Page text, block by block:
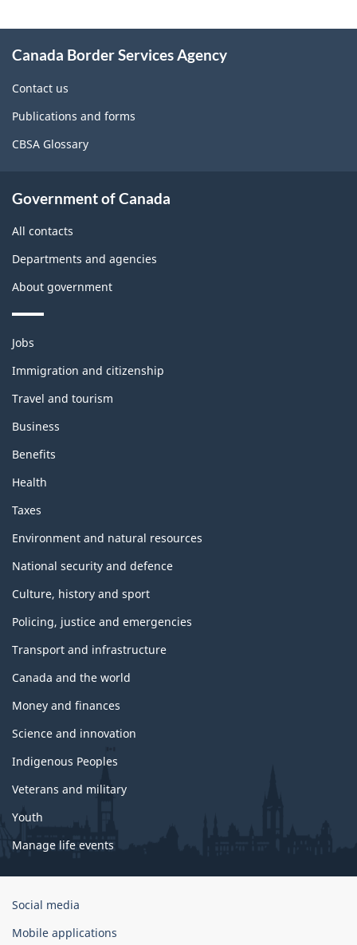
this
site
Canada Border Services Agency
Contact us
Publications and forms
CBSA Glossary
Government of Canada
All contacts
Departments and agencies
About government
Themes
topics
Jobs
Immigration and citizenship
Travel and tourism
Business
Benefits
Health
Taxes
Environment and natural resources
National security and defence
Culture, history and sport
Policing, justice and emergencies
Transport and infrastructure
Canada and the world
Money and finances
Science and innovation
Indigenous Peoples
Veterans and military
Youth
Manage life events
Government
Canada
Social media
Mobile applications